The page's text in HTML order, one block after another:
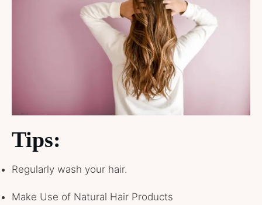
Tips:
Regularly wash your hair.
Make Use of Natural Hair Products